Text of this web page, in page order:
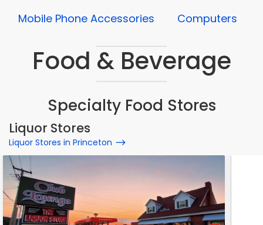
Mobile Phone Accessories Computers
Food & Beverage
Specialty Food Stores
Liquor Stores
Liquor Stores in Princeton